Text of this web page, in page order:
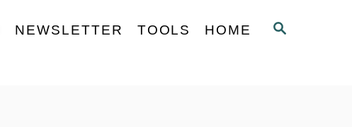
S
NEWSLETTER TOOLS HOME